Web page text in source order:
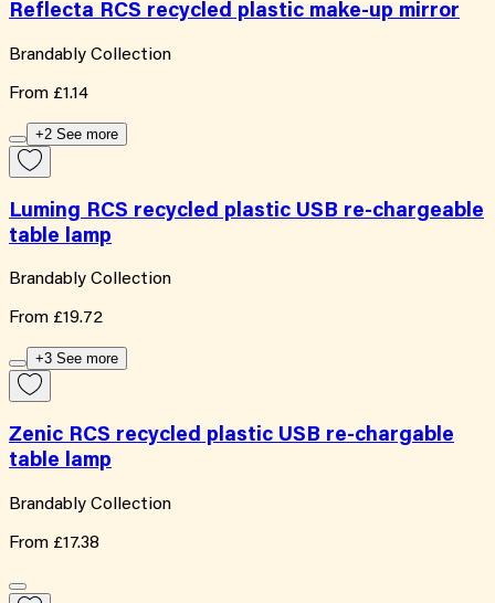
Reflecta RCS recycled plastic make-up mirror
Brandably Collection
From £1.14
+2 See more
Luming RCS recycled plastic USB re-chargeable
table lamp
Brandably Collection
From £19.72
+3 See more
Zenic RCS recycled plastic USB re-chargable
table lamp
Brandably Collection
From £17.38